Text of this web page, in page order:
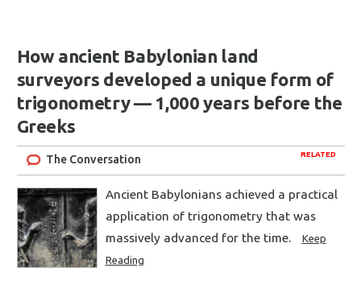
How ancient Babylonian land
surveyors developed a unique form of
trigonometry — 1,000 years before the
Greeks
RELATED
The Conversation
Ancient Babylonians achieved a practical
application of trigonometry that was
massively advanced for the time.
Keep
Reading